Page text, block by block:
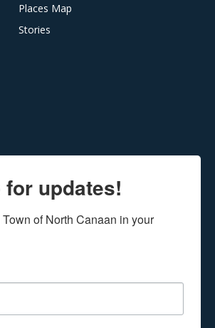
Places Map
Stories
updates!
of North Canaan in your